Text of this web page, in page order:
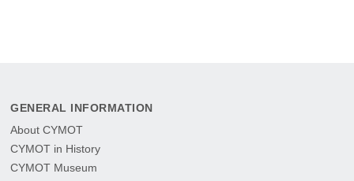
GENERAL INFORMATION
About CYMOT
CYMOT in History
CYMOT Museum